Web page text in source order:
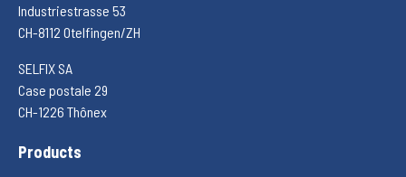
Industriestrasse 53
CH-8112 Otelfingen/ZH
SELFIX SA
Case postale 29
CH-1226 Thônex
Products